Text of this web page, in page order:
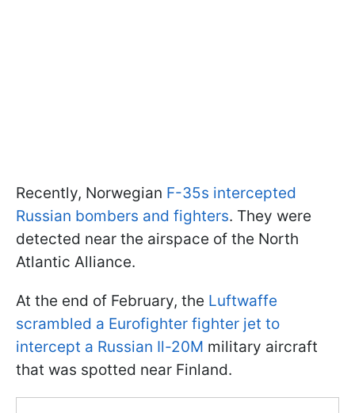
Recently, Norwegian F-35s intercepted
Russian bombers and fighters. They were
detected near the airspace of the North
Atlantic Alliance.
At the end of February, the Luftwaffe
scrambled a Eurofighter fighter jet to
intercept a Russian Il-20M military aircraft
that was spotted near Finland.